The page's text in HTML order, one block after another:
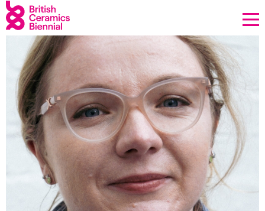
Biennial
What’s on
Sign up to our newsletter
About Us
Projects
BCB Player